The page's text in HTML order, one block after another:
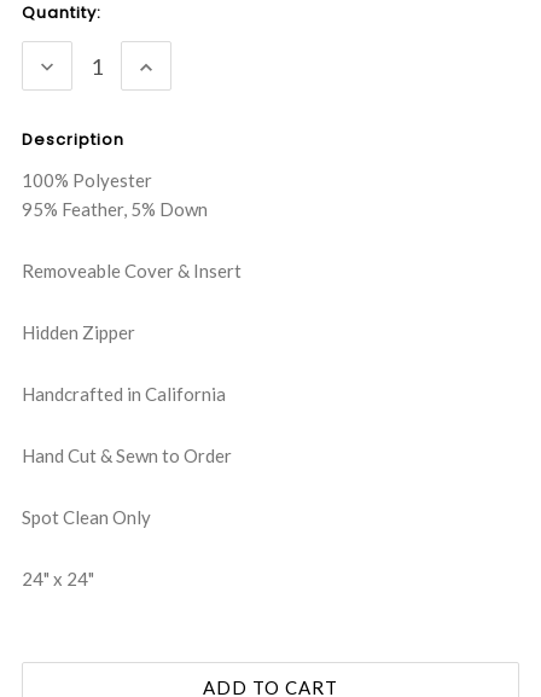
Current
Stock:
Quantity:
DECREASE
QUANTITY:
INCREASE
QUANTITY:
Description
100% Polyester
95% Feather, 5% Down
Removeable Cover & Insert
Hidden Zipper
Handcrafted in California
Hand Cut & Sewn to Order
Spot Clean Only
24" x 24"